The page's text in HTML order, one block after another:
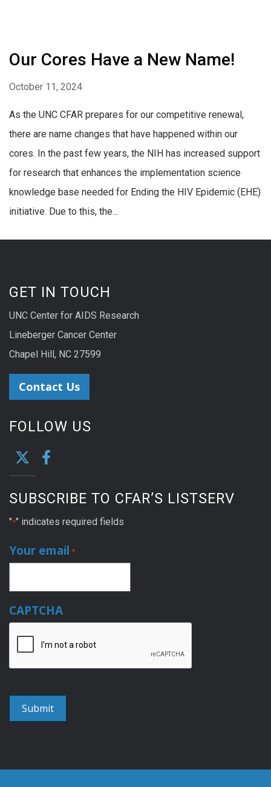
Our Cores Have a New Name!
October 11, 2024
As the UNC CFAR prepares for our competitive renewal,
there are name changes that have happened within our
cores. In the past few years, the NIH has increased support
for research that enhances the implementation science
knowledge base needed for Ending the HIV Epidemic (EHE)
initiative. Due to this, the...
GET IN TOUCH
UNC Center for AIDS Research
Lineberger Cancer Center
Chapel Hill, NC 27599
Contact Us
FOLLOW US
SUBSCRIBE TO CFAR’S LISTSERV
"*" indicates required fields
Your email *
CAPTCHA